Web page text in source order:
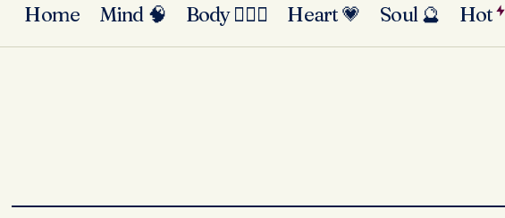
Home Mind 🧠 Body 🏃🏾‍♀️ Heart 💗 Soul 🔮 Hot